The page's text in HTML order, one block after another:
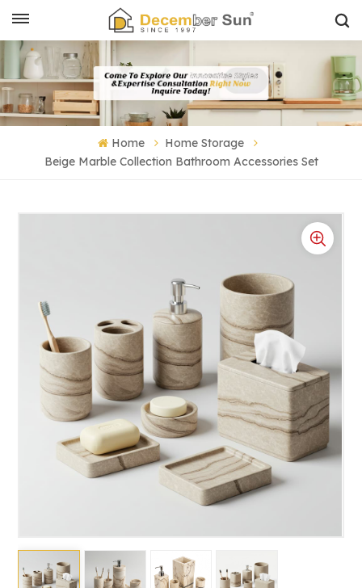
Home
Home Storage
Beige Marble Collection Bathroom Accessories Set